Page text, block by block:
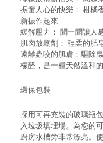
振奮人心的快樂： 柑橘
新振作起來
緩解壓力： 聞一聞讓人
肌肉放鬆劑： 輕柔的肥
遠離蟲咬的肌膚：驅除
檬醛，是一種天然溫和的
環保包裝
採用可再充裝的玻璃瓶
入垃圾填埋場。為您的
廚房水槽旁非常漂亮。